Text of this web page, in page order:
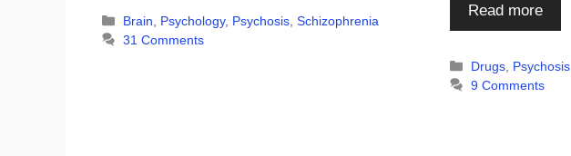
Categories
Brain Psychology, Psychosis ,Schizophrenia
31 Comments
Read more
Categories
Drugs Psychosis
9 Comments